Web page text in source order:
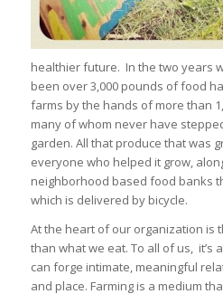
healthier future. In the two years
been over 3,000 pounds of food
farms by the hands of more than
many of whom never have
garden. All that produce that was
everyone who helped it grow,
neighborhood based food banks
which is delivered by bicycle.
At the heart of our organization is
than what we eat. To all of us, it’s
can forge intimate, meaningful
and place. Farming is a medium